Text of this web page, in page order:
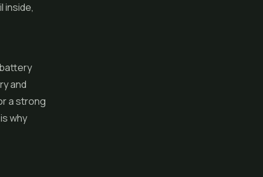
inside,
and
a strong
why